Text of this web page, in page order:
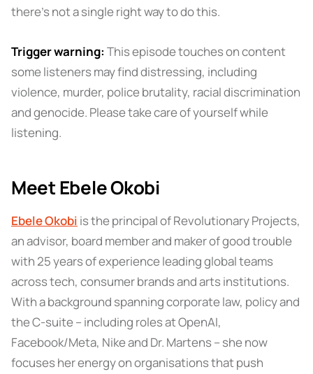
there's not a single right way to do this.
Trigger warning: This episode touches on content
some listeners may find distressing, including
violence, murder, police brutality, racial discrimination
and genocide. Please take care of yourself while
listening.
Meet Ebele Okobi
Ebele Okobi is the principal of Revolutionary Projects,
an advisor, board member and maker of good trouble
with 25 years of experience leading global teams
across tech, consumer brands and arts institutions.
With a background spanning corporate law, policy and
the C-suite – including roles at OpenAI,
Facebook/Meta, Nike and Dr. Martens – she now
focuses her energy on organisations that push